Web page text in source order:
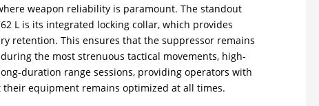
weapon reliability is paramount. The standout
L is its integrated locking collar, which provides
retention. This ensures that the suppressor remains
the most strenuous tactical movements, high-
duration range sessions, providing operators with
their equipment remains optimized at all times.